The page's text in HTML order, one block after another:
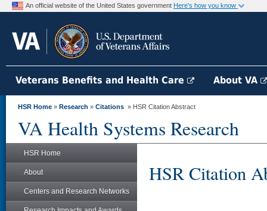
An official website of the United States government Here's how you know
Veterans Benefits and Health Care About VA
HSR Home » Research » Citations » HSR Citation Abstract
VA Health Systems Research
HSR Home
About
Centers and Research Networks
HSR Citation